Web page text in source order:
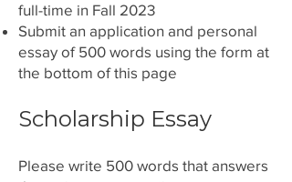
full-time in Fall 2023
Submit an application and personal
essay of 500 words using the form at
the bottom of this page
Scholarship Essay
Please write 500 words that answers